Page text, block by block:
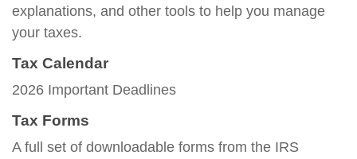
explanations, and other tools to help you manage
your taxes.
Tax Calendar
2026 Important Deadlines
Tax Forms
A full set of downloadable forms from the IRS